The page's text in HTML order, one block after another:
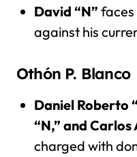
David “N” faces
against his
Othón P. Blanco
Daniel Roberto
“N,” and Carlos
charged with